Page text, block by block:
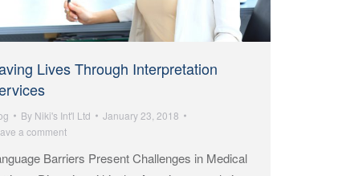
Lives Through Interpretation
By Niki's Int'l Ltd
January 23, 2018
a comment
Barriers Present Challenges in Medical